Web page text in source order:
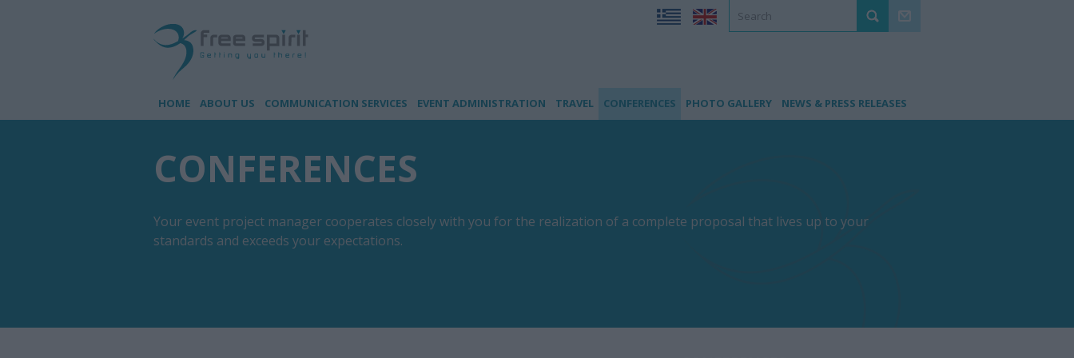
HOME ABOUT US COMMUNICATION SERVICES EVENT ADMINISTRATION TRAVEL CONFERENCES PHOTO GALLERY NEWS & PRESS RELEASES
CONFERENCES
Your event project manager cooperates closely with you for the realization of a complete proposal that lives up to your
standards and exceeds your expectations.